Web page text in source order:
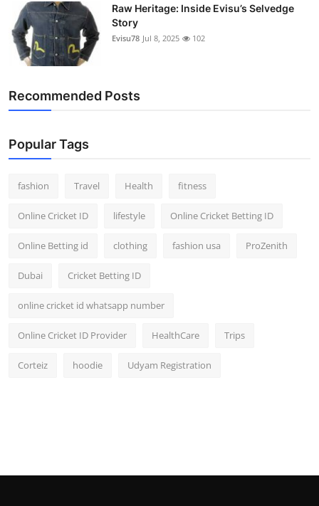
Raw Heritage: Inside Evisu’s Selvedge
Story
Evisu78 Jul 8, 2025 102
Recommended Posts
Popular Tags
fashion Travel Health fitness
Online Cricket ID lifestyle Online Cricket Betting ID
Online Betting id clothing fashion usa ProZenith
Dubai Cricket Betting ID
online cricket id whatsapp number
Online Cricket ID Provider HealthCare Trips
Corteiz hoodie Udyam Registration